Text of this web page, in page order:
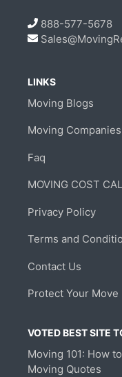
888-577-5678
LINKS
Moving Blogs
Moving Companies
Faq
MOVING COST
Privacy Policy
Terms and
Contact Us
Protect Your Move
VOTED BEST SITE
Moving 101: How
Moving Quotes